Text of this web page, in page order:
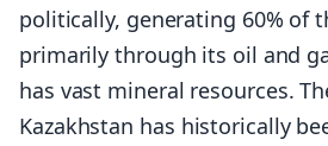
politically, generating 60% of
primarily through its oil and
has vast mineral resources.
Kazakhstan has historically